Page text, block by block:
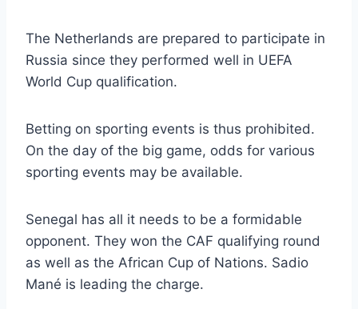
The Netherlands are prepared to participate in
Russia since they performed well in UEFA
World Cup qualification.
Betting on sporting events is thus prohibited.
On the day of the big game, odds for various
sporting events may be available.
Senegal has all it needs to be a formidable
opponent. They won the CAF qualifying round
as well as the African Cup of Nations. Sadio
Mané is leading the charge.